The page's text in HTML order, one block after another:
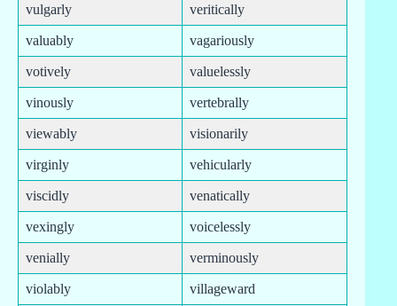
vulgarly veritically
valuably vagariously
votively valuelessly
vinously vertebrally
viewably visionarily
virginly vehicularly
viscidly venatically
vexingly voicelessly
venially verminously
violably villageward